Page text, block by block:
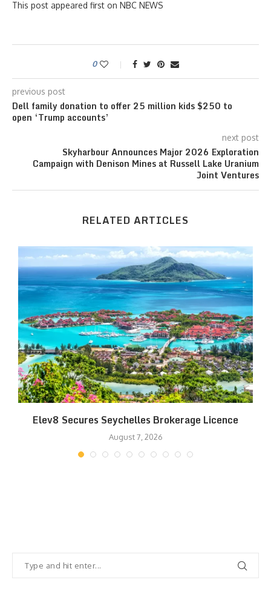
This post appeared first on NBC NEWS
0
previous post
Dell family donation to offer 25 million kids $250 to
open ‘Trump accounts’
next post
Skyharbour Announces Major 2026 Exploration
Campaign with Denison Mines at Russell Lake Uranium
Joint Ventures
RELATED ARTICLES
Elev8 Secures Seychelles Brokerage Licence
August 7, 2026